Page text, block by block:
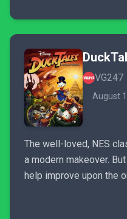
VG247
August
The well-loved, NES
a modern makeover.
help improve upon the